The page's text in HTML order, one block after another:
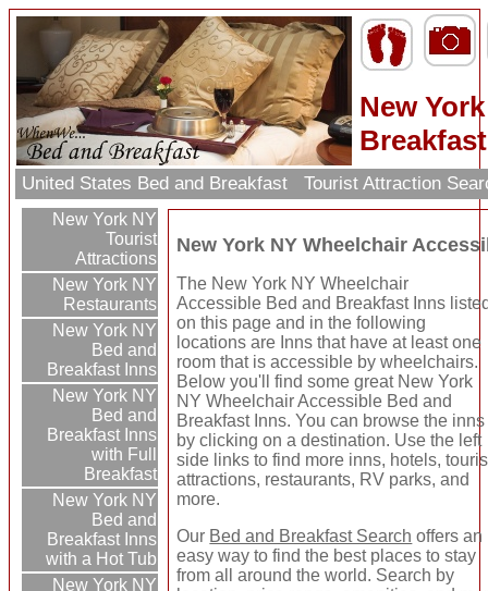
New
United States Bed and Breakfast Tourist Attraction
New York NY
Tourist
Attractions
New York NY
Restaurants
New York NY
Bed and
Breakfast Inns
New York NY
Bed and
Breakfast Inns
with Full
Breakfast
New York NY
Bed and
Breakfast Inns
with a Hot Tub
New York NY
New York NY Wheelchair
The New York NY Wheelchair
Accessible Bed and Breakfast Inns
on this page and in the following
locations are Inns that have at least one
room that is accessible by wheelchairs.
Below you'll find some great New York
NY Wheelchair Accessible Bed and
Breakfast Inns. You can browse the inns
by clicking on a destination. Use the left
side links to find more inns, hotels,
attractions, restaurants, RV parks, and
more.
Our Bed and Breakfast Search offers an
easy way to find the best places to stay
from all around the world. Search by